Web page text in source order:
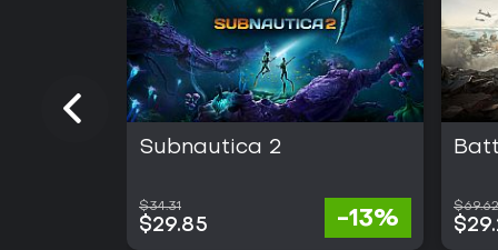
Subnautica 2
$34.31
$29.85 -13%
$69.62